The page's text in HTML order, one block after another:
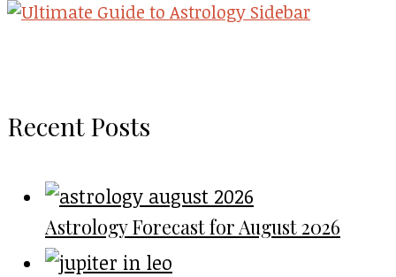
Recent Posts
Astrology Forecast for August 2026